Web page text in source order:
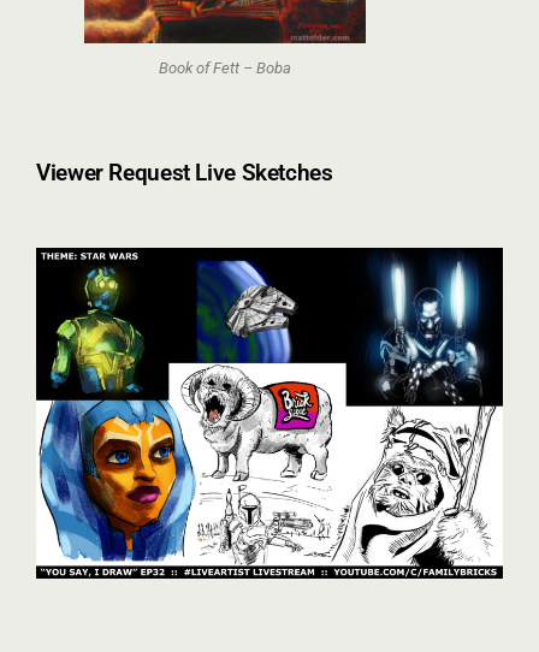
Book of Fett – Boba
Viewer Request Live Sketches